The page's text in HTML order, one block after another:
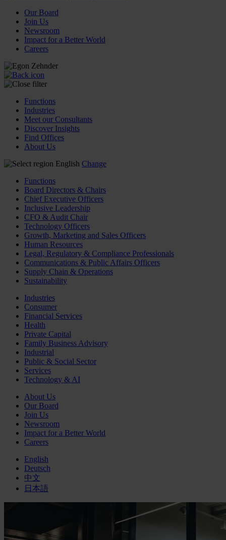
Our Board
Join Us
Newsroom
Impact for a Better World
Careers
Functions
Industries
Meet our Consultants
Discover Insights
Find Offices
About Us
English Change
Functions
Board Directors & Chairs
Chief Executive Officers
Inclusive Leadership
CFO & Audit Chair
Technology Officers
Growth, Marketing and Sales Officers
Human Resources
Legal, Regulatory & Compliance Professionals
Communications & Public Affairs Officers
Supply Chain & Operations
Sustainability
Industries
Consumer
Financial Services
Health
Private Capital
Family Business Advisory
Industrial
Public & Social Sector
Services
Technology & AI
About Us
Our Board
Join Us
Newsroom
Impact for a Better World
Careers
English
Deutsch
中文
日本語